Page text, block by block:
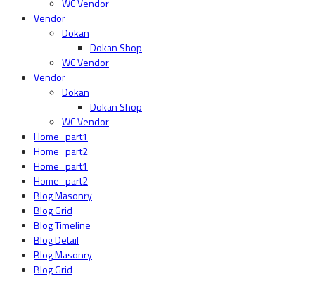
WC Vendor
Vendor
Dokan
Dokan Shop
WC Vendor
Vendor
Dokan
Dokan Shop
WC Vendor
Home_part1
Home_part2
Home_part1
Home_part2
Blog Masonry
Blog Grid
Blog Timeline
Blog Detail
Blog Masonry
Blog Grid